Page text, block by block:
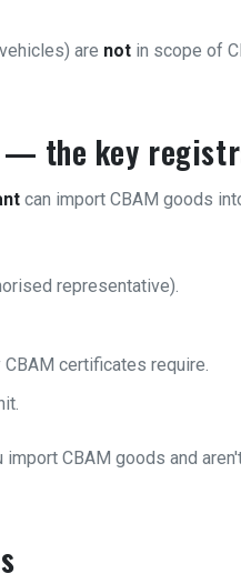
are not in scope of
— the key
can import CBAM goods
representative).
certificates require.
import CBAM goods and